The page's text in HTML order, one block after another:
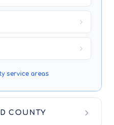
service areas
COUNTY